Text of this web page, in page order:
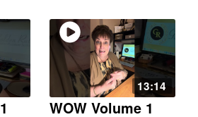
13:14
WOW Volume 1